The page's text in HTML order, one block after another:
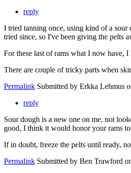
reply
I tried tanning once, using kind of a
tried since, so I've been giving the pelts
For these last of rams what I now have,
There are couple of tricky parts when
Permalink Submitted by Erkka Lehmus
reply
Sour dough is a new one on me, not
good, I think it would honor your rams
If in doubt, freeze the pelts until ready,
Permalink Submitted by Ben Trawford